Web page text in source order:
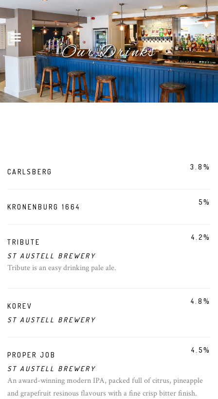
Menu
Our Drinks
CARLSBERG
3.8%
KRONENBURG 1664
5%
TRIBUTE
ST AUSTELL BREWERY
Tribute is an easy drinking pale ale.
4.2%
KOREV
ST AUSTELL BREWERY
4.8%
PROPER JOB
ST AUSTELL BREWERY
An award-winning modern IPA, packed full of citrus, pineapple
and grapefruit resinous flavours with a fine crisp bitter finish.
4.5%